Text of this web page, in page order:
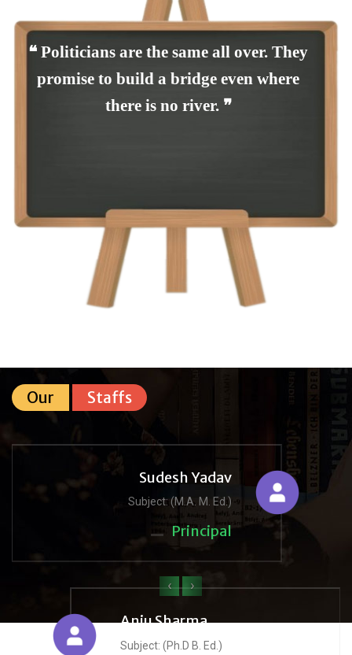
❝ Politicians are the same all over. They
promise to build a bridge even where
there is no river. ❞
Our Staffs
Sudesh Yadav
Subject: (M.A. M. Ed.)
Principal
Anju Sharma
Subject: (Ph.D B. Ed.)
‹ ›